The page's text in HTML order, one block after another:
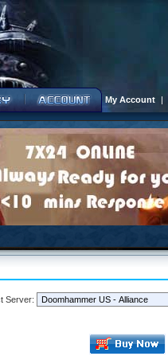
My Account |
Server: